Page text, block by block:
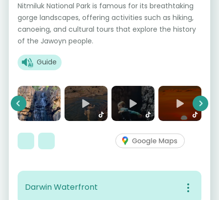
Nitmiluk National Park is famous for its breathtaking
gorge landscapes, offering activities such as hiking,
canoeing, and cultural tours that explore the history
of the Jawoyn people.
Guide
Previous Next
Darwin Waterfront